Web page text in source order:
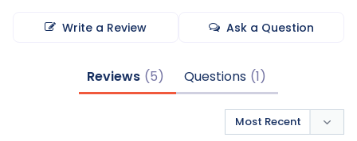
Write a Review Ask a Question
Reviews Questions